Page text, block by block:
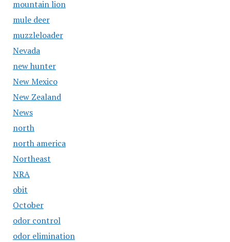
mountain lion
mule deer
muzzleloader
Nevada
new hunter
New Mexico
New Zealand
News
north
north america
Northeast
NRA
obit
October
odor control
odor elimination